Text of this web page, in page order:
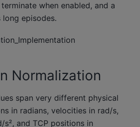
when enabled, and a
episodes.
Normalization
span very different physical
in radians, velocities in rad/s,
s², and TCP positions in